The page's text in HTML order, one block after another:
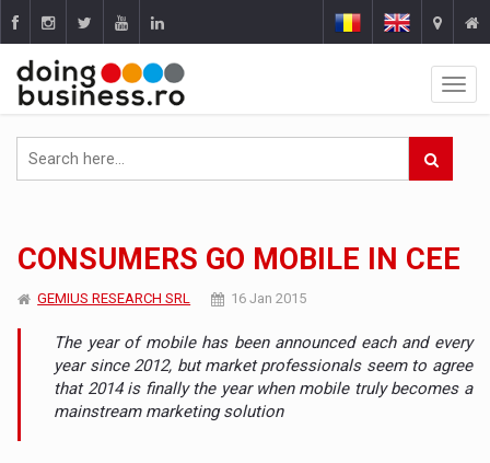
CONSUMERS GO MOBILE IN CEE
GEMIUS RESEARCH SRL 16 Jan 2015
The year of mobile has been announced each and every
year since 2012, but market professionals seem to agree
that 2014 is finally the year when mobile truly becomes a
mainstream marketing solution